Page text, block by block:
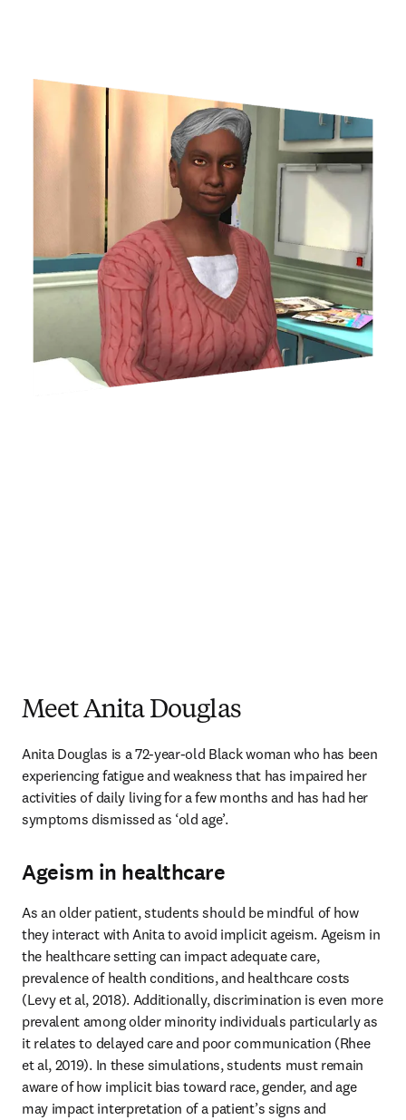
Meet Anita Douglas
Anita Douglas is a 72-year-old Black woman who has been
experiencing fatigue and weakness that has impaired her
activities of daily living for a few months and has had her
symptoms dismissed as ‘old age’.
Ageism in healthcare
As an older patient, students should be mindful of how
they interact with Anita to avoid implicit ageism. Ageism in
the healthcare setting can impact adequate care,
prevalence of health conditions, and healthcare costs
(Levy et al, 2018). Additionally, discrimination is even more
prevalent among older minority individuals particularly as
it relates to delayed care and poor communication (Rhee
et al, 2019). In these simulations, students must remain
aware of how implicit bias toward race, gender, and age
may impact interpretation of a patient’s signs and